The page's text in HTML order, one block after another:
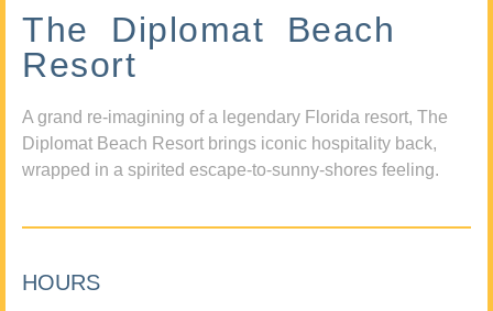
The Diplomat Beach
Resort
A grand re-imagining of a legendary Florida resort, The
Diplomat Beach Resort brings iconic hospitality back,
wrapped in a spirited escape-to-sunny-shores feeling.
HOURS